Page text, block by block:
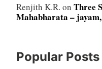
Renjith K.R. on Three
Mahabharata –
Popular Posts